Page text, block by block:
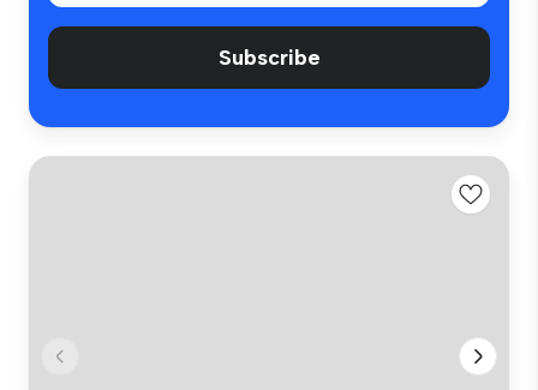
Subscribe